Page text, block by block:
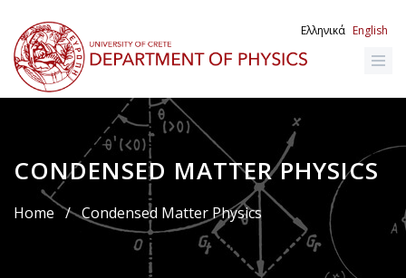
main
content
Ελληνικά English
CONDENSED MATTER PHYSICS
Breadcrumb
Home / Condensed Matter Physics